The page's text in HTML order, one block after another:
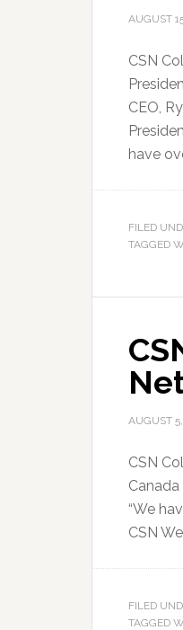
AUGUST
CSN
CEO,
have
FILED
TAGGED
AUGUST
CSN
“We
CSN
FILED
TAGGED